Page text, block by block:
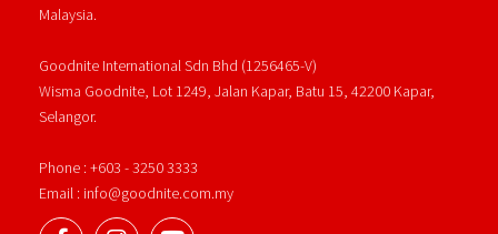
Malaysia.
Goodnite International Sdn Bhd (1256465-V)
Wisma Goodnite, Lot 1249, Jalan Kapar, Batu 15, 42200 Kapar,
Selangor.
Phone : +603 - 3250 3333
Email : info@goodnite.com.my